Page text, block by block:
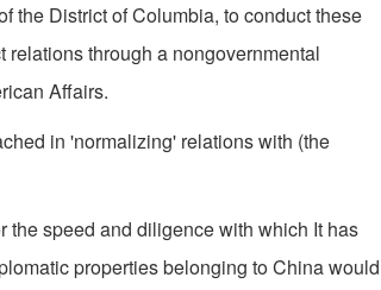
the District of Columbia, to conduct these
through a nongovernmental
Affairs.
in 'normalizing' relations with (the
the speed and diligence with which It has
properties belonging to China would